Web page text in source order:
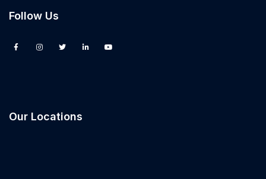
Follow Us
Our Locations